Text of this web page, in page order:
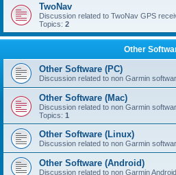
TwoNav
Discussion related to TwoNav GPS
Topics: 2
Other
Other Software (PC)
Discussion related to non Garmin
Other Software (Mac)
Discussion related to non Garmin
Topics: 1
Other Software (Linux)
Discussion related to non Garmin
Other Software (Android)
Discussion related to non Garmin